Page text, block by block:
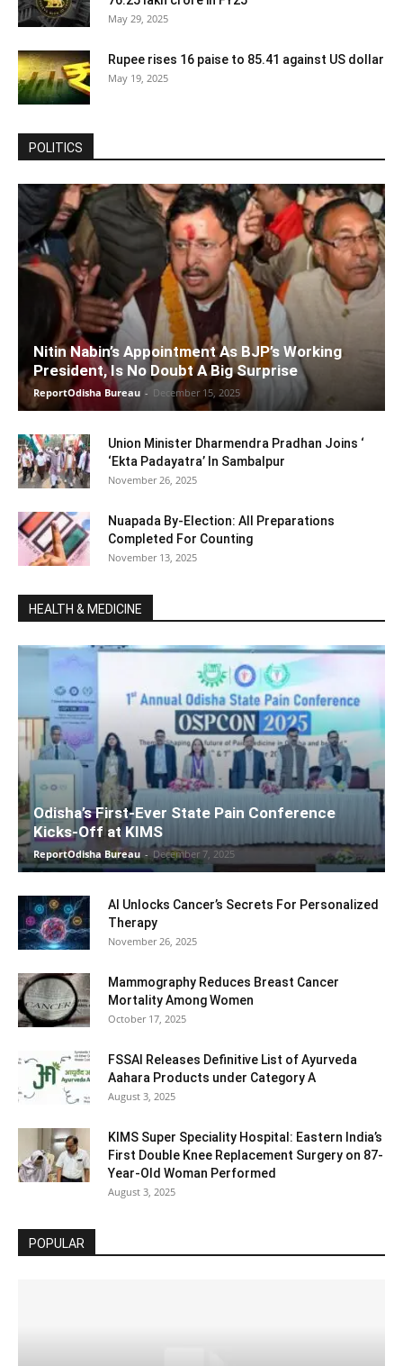
May 29, 2025
Rupee rises 16 paise to 85.41 against US dollar
May 19, 2025
POLITICS
Nitin Nabin’s Appointment As BJP’s Working
President, Is No Doubt A Big Surprise
ReportOdisha Bureau - December 15, 2025
Union Minister Dharmendra Pradhan Joins ‘
‘Ekta Padayatra’ In Sambalpur
November 26, 2025
Nuapada By-Election: All Preparations
Completed For Counting
November 13, 2025
HEALTH & MEDICINE
Odisha’s First-Ever State Pain Conference
Kicks-Off at KIMS
ReportOdisha Bureau - December 7, 2025
AI Unlocks Cancer’s Secrets For Personalized
Therapy
November 26, 2025
Mammography Reduces Breast Cancer
Mortality Among Women
October 17, 2025
FSSAI Releases Definitive List of Ayurveda
Aahara Products under Category A
August 3, 2025
KIMS Super Speciality Hospital: Eastern India’s
First Double Knee Replacement Surgery on 87-
Year-Old Woman Performed
August 3, 2025
POPULAR